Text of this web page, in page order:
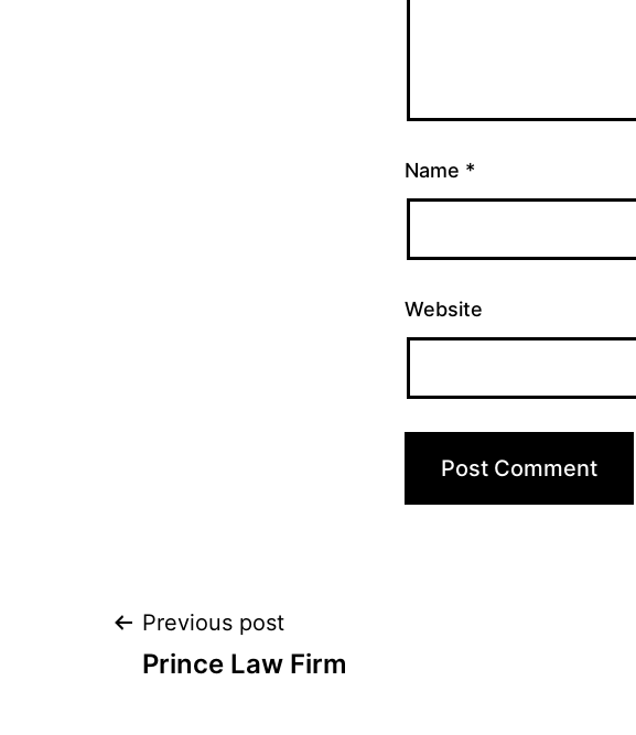
Name *
Website
Post
Previous post
Prince Law Firm